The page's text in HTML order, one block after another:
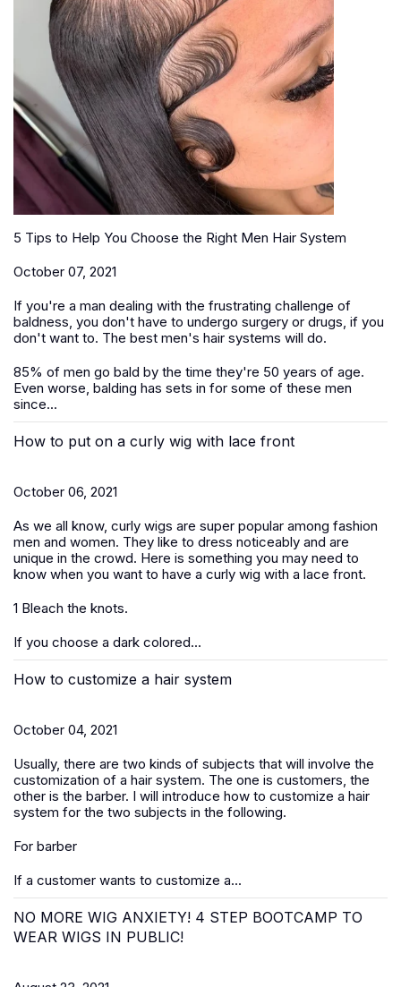
5 Tips to Help You Choose the Right Men Hair System
October 07, 2021
If you're a man dealing with the frustrating challenge of
baldness, you don't have to undergo surgery or drugs, if you
don't want to. The best men's hair systems will do.
85% of men go bald by the time they're 50 years of age.
Even worse, balding has sets in for some of these men
since...
How to put on a curly wig with lace front
October 06, 2021
As we all know, curly wigs are super popular among fashion
men and women. They like to dress noticeably and are
unique in the crowd. Here is something you may need to
know when you want to have a curly wig with a lace front.
1 Bleach the knots.
If you choose a dark colored...
How to customize a hair system
October 04, 2021
Usually, there are two kinds of subjects that will involve the
customization of a hair system. The one is customers, the
other is the barber. I will introduce how to customize a hair
system for the two subjects in the following.
For barber
If a customer wants to customize a...
NO MORE WIG ANXIETY! 4 STEP BOOTCAMP TO
WEAR WIGS IN PUBLIC!